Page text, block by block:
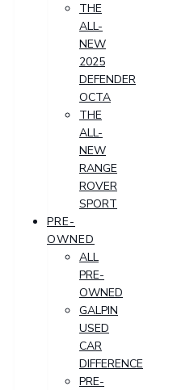
THE
ALL-
NEW
2025
DEFENDER
OCTA
THE
ALL-
NEW
RANGE
ROVER
SPORT
PRE-
OWNED
ALL
PRE-
OWNED
GALPIN
USED
CAR
DIFFERENCE
PRE-